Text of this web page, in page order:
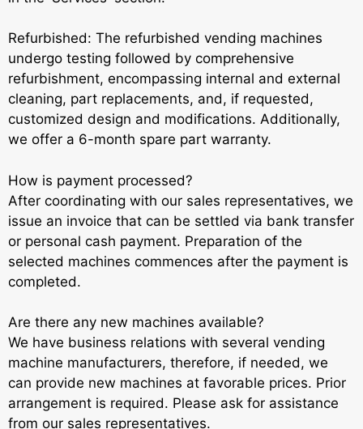
Refurbished: The refurbished vending machines
undergo testing followed by comprehensive
refurbishment, encompassing internal and external
cleaning, part replacements, and, if requested,
customized design and modifications. Additionally,
we offer a 6-month spare part warranty.
How is payment processed?
After coordinating with our sales representatives, we
issue an invoice that can be settled via bank transfer
or personal cash payment. Preparation of the
selected machines commences after the payment is
completed.
Are there any new machines available?
We have business relations with several vending
machine manufacturers, therefore, if needed, we
can provide new machines at favorable prices. Prior
arrangement is required. Please ask for assistance
from our sales representatives.